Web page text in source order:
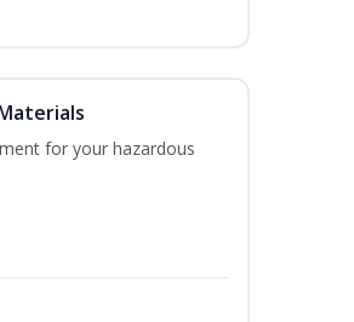
for your hazardous